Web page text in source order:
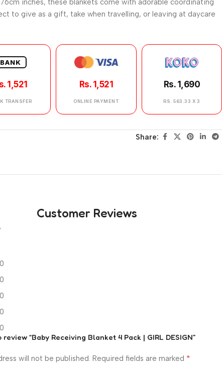
to give as a gift, take when travelling, or leaving at daycare
BANK
1,521
TRANSFER
Rs. 1,521
ONLINE PAYMENT
Rs. 1,690
RS. 563.33 X 3
Share:
Customer Reviews
0
0
0
0
0
“Baby Receiving Blanket 4 Pack | GIRL DESIGN”
will not be published. Required fields are marked *